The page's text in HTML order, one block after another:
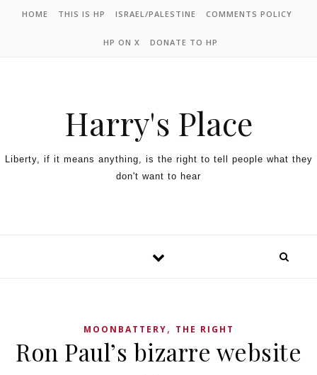
HOME THIS IS HP ISRAEL/PALESTINE COMMENTS POLICY
HP ON X DONATE TO HP
Harry's Place
Liberty, if it means anything, is the right to tell people what they
don't want to hear
MOONBATTERY, THE RIGHT
Ron Paul’s bizarre website